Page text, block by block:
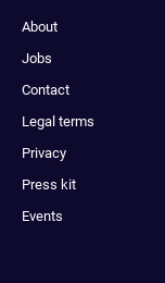
About
Jobs
Contact
Legal terms
Privacy
Press kit
Events